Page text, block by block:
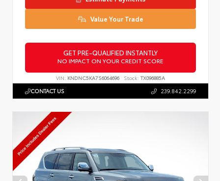
Value Your Trade
GET PRE-QUALIFIED INSTANTLY
NO IMPACT ON YOUR CREDIT SCORE
VIN: KNDNC5KA7S6064696 Stock: TX096885A
CONTACT US 239.842.2299